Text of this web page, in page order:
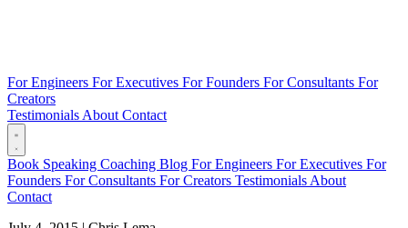
For Engineers For Executives For Founders For Consultants For
Creators
Testimonials About Contact
Book Speaking Coaching Blog For Engineers For Executives For
Founders For Consultants For Creators Testimonials About
Contact